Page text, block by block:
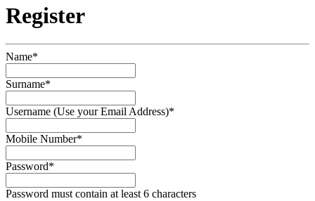
Register
Name*
Surname*
Username (Use your Email Address)*
Mobile Number*
Password*
Password must contain at least 6 characters